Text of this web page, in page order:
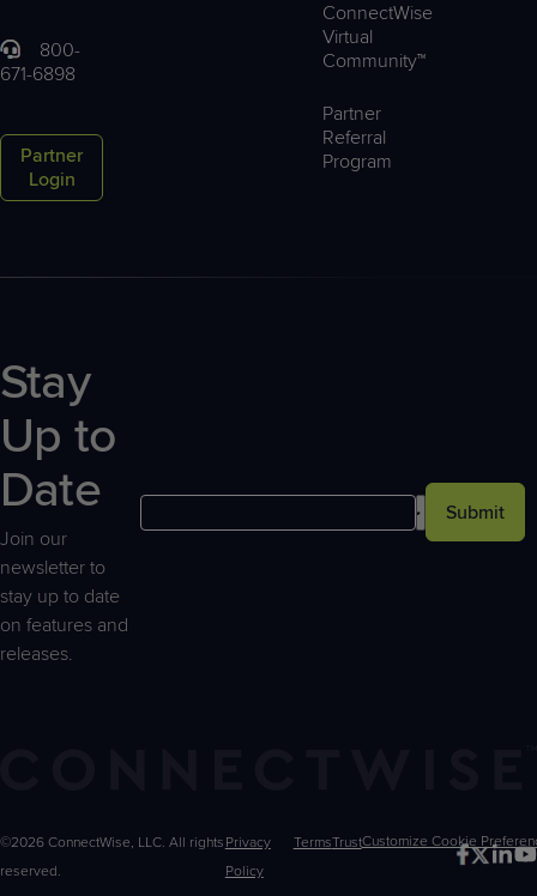
800-
671-6898
Partner
Login
ConnectWise
Virtual
Community™
Partner
Referral
Program
Stay
Up to
Date
Join our
newsletter to
stay up to date
on features and
releases.
Submit
©2026 ConnectWise, LLC. All rights
reserved.
Privacy
Policy
TermsTrustCustomize